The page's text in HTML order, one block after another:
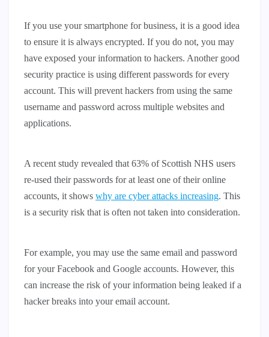
If you use your smartphone for business, it is a good idea
to ensure it is always encrypted. If you do not, you may
have exposed your information to hackers. Another good
security practice is using different passwords for every
account. This will prevent hackers from using the same
username and password across multiple websites and
applications.
A recent study revealed that 63% of Scottish NHS users
re-used their passwords for at least one of their online
accounts, it shows why are cyber attacks increasing. This
is a security risk that is often not taken into consideration.
For example, you may use the same email and password
for your Facebook and Google accounts. However, this
can increase the risk of your information being leaked if a
hacker breaks into your email account.